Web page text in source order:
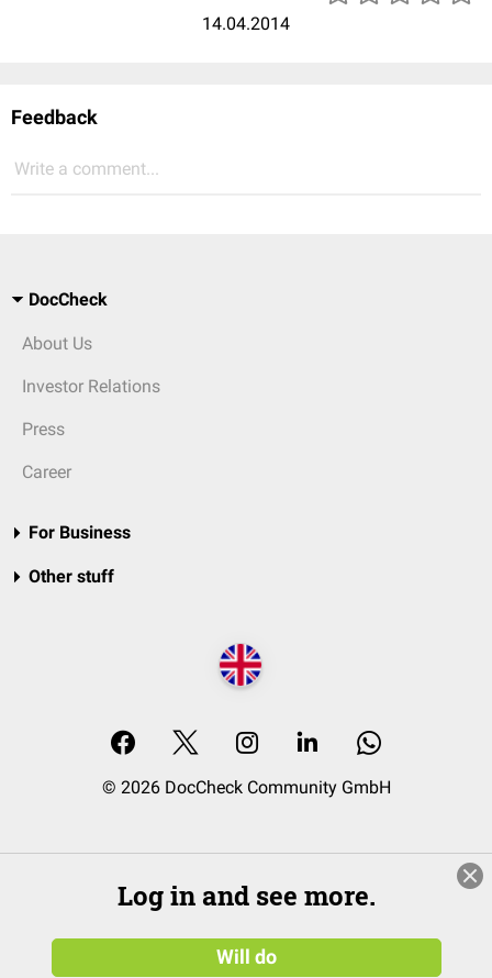
14.04.2014
Feedback
Write a comment...
DocCheck
About Us
Investor Relations
Press
Career
For Business
Other stuff
© 2026 DocCheck Community GmbH
Log in and see more.
Will do